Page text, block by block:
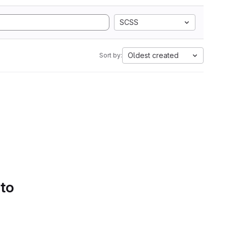
SCSS
Sort by: Oldest created